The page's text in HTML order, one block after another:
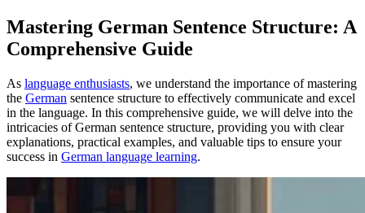
Mastering German Sentence Structure: A
Comprehensive Guide
As language enthusiasts, we understand the importance of mastering
the German sentence structure to effectively communicate and excel
in the language. In this comprehensive guide, we will delve into the
intricacies of German sentence structure, providing you with clear
explanations, practical examples, and valuable tips to ensure your
success in German language learning.